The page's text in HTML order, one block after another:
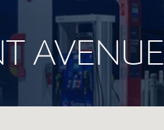
AVENUE